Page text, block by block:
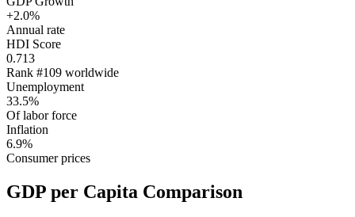
+2.0%
Annual rate
HDI Score
0.713
Rank #109 worldwide
Unemployment
33.5%
Of labor force
Inflation
6.9%
Consumer prices
GDP per Capita Comparison